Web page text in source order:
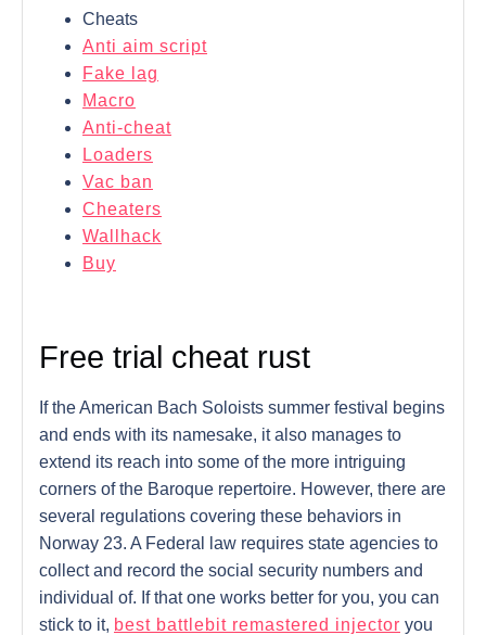
Cheats
Anti aim script
Fake lag
Macro
Anti-cheat
Loaders
Vac ban
Cheaters
Wallhack
Buy
Free trial cheat rust
If the American Bach Soloists summer festival begins
and ends with its namesake, it also manages to
extend its reach into some of the more intriguing
corners of the Baroque repertoire. However, there are
several regulations covering these behaviors in
Norway 23. A Federal law requires state agencies to
collect and record the social security numbers and
individual of. If that one works better for you, you can
stick to it, best battlebit remastered injector you